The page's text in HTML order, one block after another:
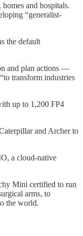
and hospitals.
“generalist-
the default
and plan actions —
transform industries
up to 1,200 FP4
and Archer to
a cloud‑native
Mini certified to run
arms, to
the world.